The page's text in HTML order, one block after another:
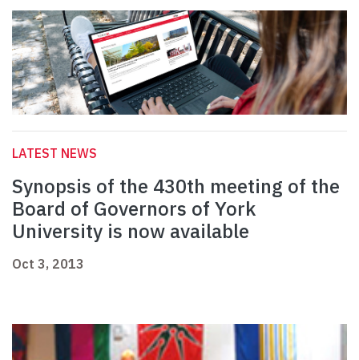
LATEST NEWS
Synopsis of the 430th meeting of the
Board of Governors of York
University is now available
Oct 3, 2013